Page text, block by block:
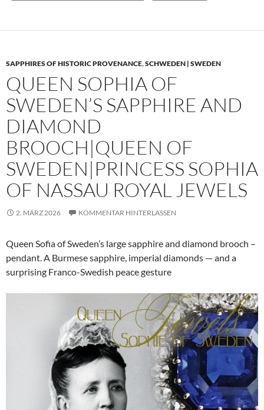
SAPPHIRES OF HISTORIC PROVENANCE,SCHWEDEN | SWEDEN
QUEEN SOPHIA OF
SWEDEN’S SAPPHIRE AND
DIAMOND
BROOCH|QUEEN OF
SWEDEN|PRINCESS SOPHIA
OF NASSAU ROYAL JEWELS
2. MÄRZ 2026 KOMMENTAR HINTERLASSEN
Queen Sofia of Sweden’s large sapphire and diamond brooch –
pendant. A Burmese sapphire, imperial diamonds — and a
surprising Franco-Swedish peace gesture